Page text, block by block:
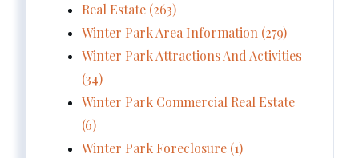
Real Estate (263)
Winter Park Area Information (279)
Winter Park Attractions And Activities
(34)
Winter Park Commercial Real Estate
(6)
Winter Park Foreclosure (1)